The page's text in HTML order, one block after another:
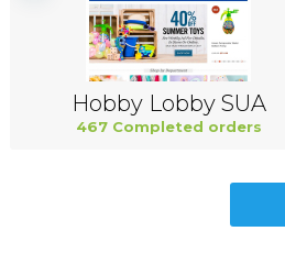
Hobby Lobby SUA
467 Completed orders